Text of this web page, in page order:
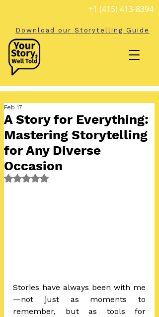
+1 (415) 413-8394
Download our Storytelling Guide
A Story for Everything:
Mastering Storytelling
for Any Diverse
Occasion
Feb 17
Rated NaN out of 5 stars.
Stories have always been with me
—not just as moments to
remember, but as tools for